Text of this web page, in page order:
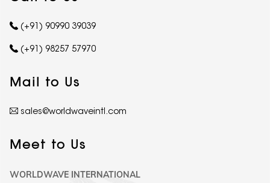
(+91) 90990 39039
(+91) 98257 57970
Mail to Us
sales@worldwaveintl.com
Meet to Us
WORLDWAVE INTERNATIONAL